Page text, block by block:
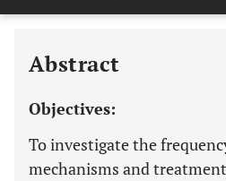
Abstract
Objectives:
To investigate the
mechanisms and